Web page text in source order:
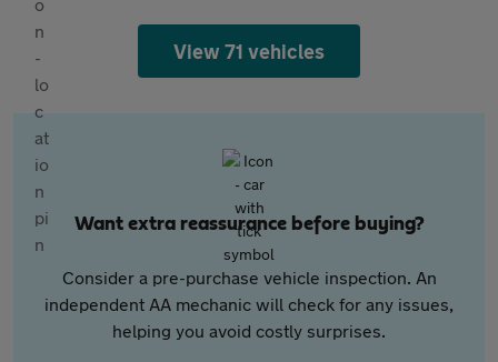
View 71 vehicles
Want extra reassurance before buying?
Consider a pre-purchase vehicle inspection. An
independent AA mechanic will check for any issues,
helping you avoid costly surprises.